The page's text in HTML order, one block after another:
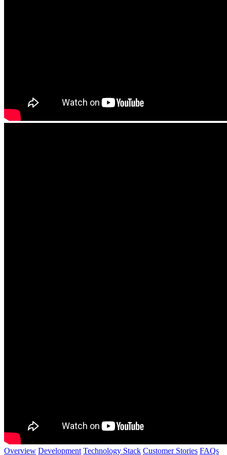
Overview Development Technology Stack Customer Stories FAQs